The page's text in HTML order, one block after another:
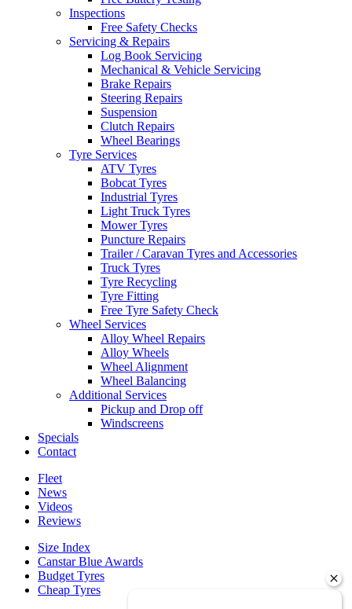
Inspections
Free Safety Checks
Servicing & Repairs
Log Book Servicing
Mechanical & Vehicle Servicing
Brake Repairs
Steering Repairs
Suspension
Clutch Repairs
Wheel Bearings
Tyre Services
ATV Tyres
Bobcat Tyres
Industrial Tyres
Light Truck Tyres
Mower Tyres
Puncture Repairs
Trailer / Caravan Tyres and Accessories
Truck Tyres
Tyre Recycling
Tyre Fitting
Free Tyre Safety Check
Wheel Services
Alloy Wheel Repairs
Alloy Wheels
Wheel Alignment
Wheel Balancing
Additional Services
Pickup and Drop off
Windscreens
Specials
Contact
Fleet
News
Videos
Reviews
Size Index
Canstar Blue Awards
Budget Tyres
Cheap Tyres